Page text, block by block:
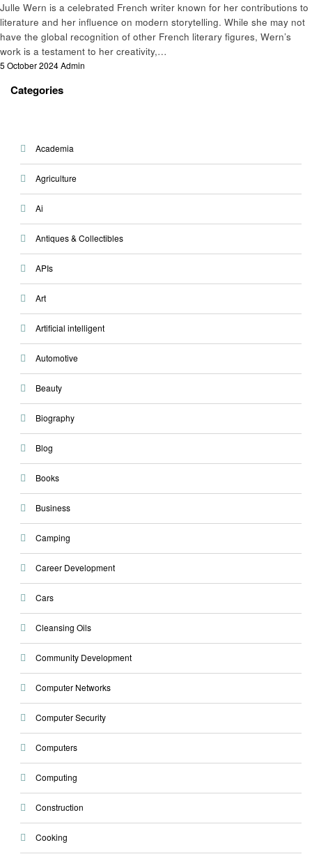
Julle Wern is a celebrated French writer known for her contributions to
literature and her influence on modern storytelling. While she may not
have the global recognition of other French literary figures, Wern’s
work is a testament to her creativity,…
Posted
5 October 2024Admin
Categories
Academia
Agriculture
Ai
Antiques & Collectibles
APIs
Art
Artificial intelligent
Automotive
Beauty
Biography
Blog
Books
Business
Camping
Career Development
Cars
Cleansing Oils
Community Development
Computer Networks
Computer Security
Computers
Computing
Construction
Cooking